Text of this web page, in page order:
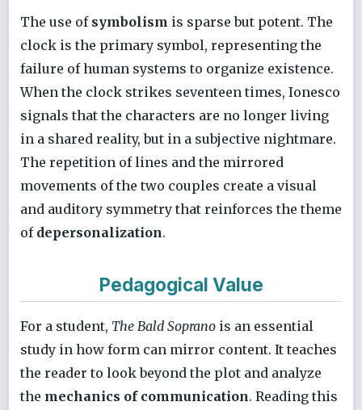
The use of symbolism is sparse but potent. The
clock is the primary symbol, representing the
failure of human systems to organize existence.
When the clock strikes seventeen times, Ionesco
signals that the characters are no longer living
in a shared reality, but in a subjective nightmare.
The repetition of lines and the mirrored
movements of the two couples create a visual
and auditory symmetry that reinforces the theme
of depersonalization.
Pedagogical Value
For a student, The Bald Soprano is an essential
study in how form can mirror content. It teaches
the reader to look beyond the plot and analyze
the mechanics of communication. Reading this